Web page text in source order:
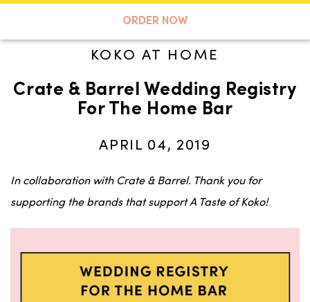
ORDER NOW
A TASTE OF KOKO
Search
KOKO AT HOME
Crate & Barrel Wedding Registry
For The Home Bar
APRIL 04, 2019
In collaboration with Crate & Barrel. Thank you for
supporting the brands that support A Taste of Koko!